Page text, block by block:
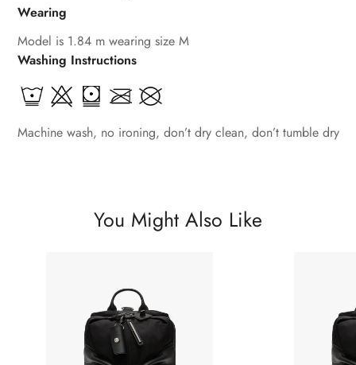
Wearing
Model is 1.84 m wearing size M
Washing Instructions
Machine wash, no ironing, don’t dry clean, don’t tumble dry
You Might Also Like